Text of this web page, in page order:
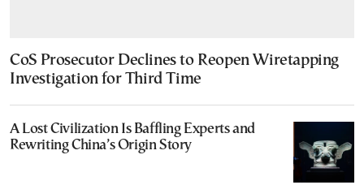
CoS Prosecutor Declines to Reopen Wiretapping
Investigation for Third Time
A Lost Civilization Is Baffling Experts and
Rewriting China’s Origin Story